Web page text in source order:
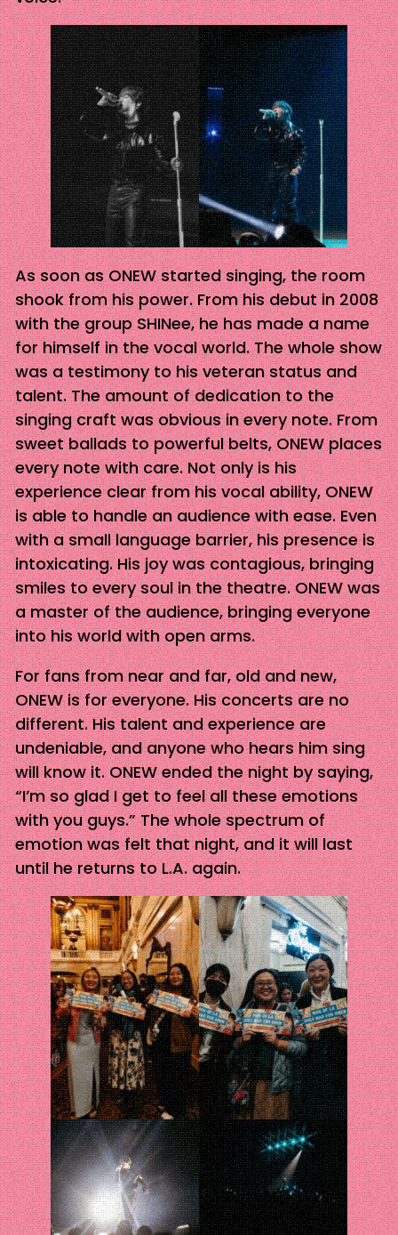
As soon as ONEW started singing, the room
shook from his power. From his debut in 2008
with the group SHINee, he has made a name
for himself in the vocal world. The whole show
was a testimony to his veteran status and
talent. The amount of dedication to the
singing craft was obvious in every note. From
sweet ballads to powerful belts, ONEW places
every note with care. Not only is his
experience clear from his vocal ability, ONEW
is able to handle an audience with ease. Even
with a small language barrier, his presence is
intoxicating. His joy was contagious, bringing
smiles to every soul in the theatre. ONEW was
a master of the audience, bringing everyone
into his world with open arms.
For fans from near and far, old and new,
ONEW is for everyone. His concerts are no
different. His talent and experience are
undeniable, and anyone who hears him sing
will know it. ONEW ended the night by saying,
“I’m so glad I get to feel all these emotions
with you guys.” The whole spectrum of
emotion was felt that night, and it will last
until he returns to L.A. again.